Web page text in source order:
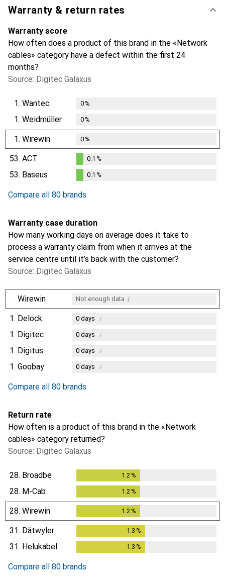
Warranty & return rates
Warranty score
How often does a product of this brand in the «Network
cables» category have a defect within the first 24
months?
Source: Digitec Galaxus
1. Wantec 0%
1. Weidmüller 0%
1. Wirewin 0%
53. ACT
%
0.1 %
53. Baseus 0.1 %
Compare all 80 brands
Warranty case duration
How many working days on average does it take to
process a warranty claim from when it arrives at the
service centre until it’s back with the customer?
Source: Digitec Galaxus
Wirewin Not enough data i
1. Delock 0days i
1. Digitec 0days i
1. Digitus 0days i
1. Goobay 0days i
Compare all 80 brands
Return rate
How often is a product of this brand in the «Network
cables» category returned?
Source: Digitec Galaxus
28. Broadbe 1.2 %
28. M-Cab 1.2 %
28. Wirewin 1.2 %
31. Dätwyler 1.3 %
31. Helukabel 1.3 %
Compare all 80 brands